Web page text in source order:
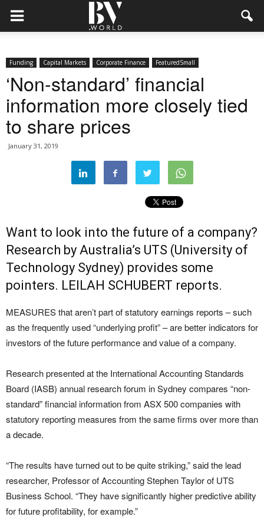
Funding Capital Markets Corporate Finance FeaturedSmall
‘Non-standard’ financial
information more closely tied
to share prices
January 31, 2019
Want to look into the future of a company?
Research by Australia’s UTS (University of
Technology Sydney) provides some
pointers. LEILAH SCHUBERT reports.
MEASURES that aren’t part of statutory earnings reports – such
as the frequently used “underlying profit” – are better indicators for
investors of the future performance and value of a company.
Research presented at the International Accounting Standards
Board (IASB) annual research forum in Sydney compares “non-
standard” financial information from ASX 500 companies with
statutory reporting measures from the same firms over more than
a decade.
“The results have turned out to be quite striking,” said the lead
researcher, Professor of Accounting Stephen Taylor of UTS
Business School. “They have significantly higher predictive ability
for future profitability, for example.”